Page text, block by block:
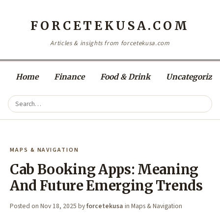
FORCETEKUSA.COM
Articles & insights from forcetekusa.com
Home Finance Food & Drink
MAPS & NAVIGATION
Cab Booking Apps: Meaning
And Future Emerging Trends
Posted on Nov 18, 2025 byforcetekusa in Maps & Navigation